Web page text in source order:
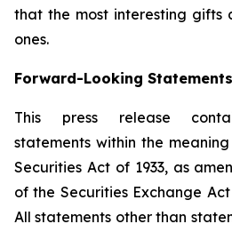
that the most interesting gifts
ones.
Forward-Looking Statements
This press release
statements within the
Securities Act of 1933, as
of the Securities Exchange
All statements other than